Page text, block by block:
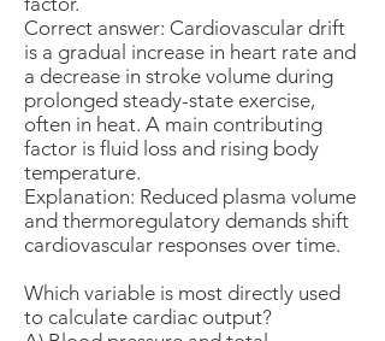
Correct answer: Cardiovascular drift
is a gradual increase in heart rate and
a decrease in stroke volume during
prolonged steady-state exercise,
often in heat. A main contributing
factor is fluid loss and rising body
temperature.
Explanation: Reduced plasma volume
and thermoregulatory demands shift
cardiovascular responses over time.
Which variable is most directly used
to calculate cardiac output?